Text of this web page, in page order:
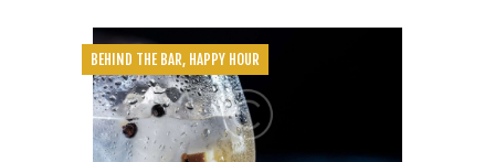
BEHIND THE BAR, HAPPY HOUR